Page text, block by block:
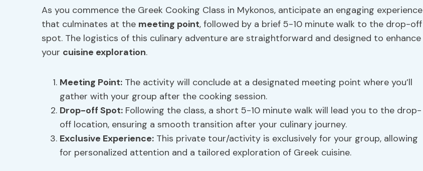
As you commence the Greek Cooking Class in Mykonos, anticipate an engaging experience
that culminates at the meeting point, followed by a brief 5-10 minute walk to the drop-off
spot. The logistics of this culinary adventure are straightforward and designed to enhance
your cuisine exploration.
Meeting Point: The activity will conclude at a designated meeting point where you’ll
gather with your group after the cooking session.
Drop-off Spot: Following the class, a short 5-10 minute walk will lead you to the drop-
off location, ensuring a smooth transition after your culinary journey.
Exclusive Experience: This private tour/activity is exclusively for your group, allowing
for personalized attention and a tailored exploration of Greek cuisine.